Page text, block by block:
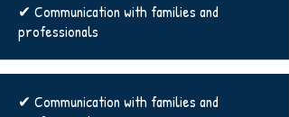
✔ Communication with families and
professionals
✔ Communication with families and